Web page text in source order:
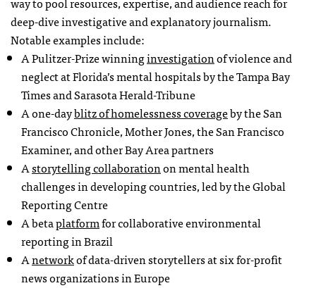
deep-dive investigative and explanatory journalism.
Notable examples include:
A Pulitzer-Prize winninginvestigationof violence and
neglect at Florida’s mental hospitals by the Tampa Bay
Times and Sarasota Herald-Tribune
A one-dayblitz of homelessness coverageby the San
Francisco Chronicle, Mother Jones, the San Francisco
Examiner, and other Bay Area partners
Astorytelling collaborationon mental health
challenges in developing countries, led by the Global
Reporting Centre
A betaplatformfor collaborative environmental
reporting in Brazil
Anetworkof data-driven storytellers at six for-profit
news organizations in Europe